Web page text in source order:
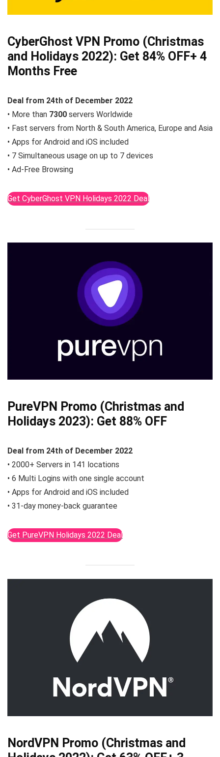
CyberGhost VPN Promo (Christmas
and Holidays 2022): Get 84% OFF+ 4
Months Free
Deal from 24th of December 2022
• More than 7300 servers Worldwide
• Fast servers from North & South America, Europe and Asia
• Apps for Android and iOS included
• 7 Simultaneous usage on up to 7 devices
• Ad-Free Browsing
Get CyberGhost VPN Holidays 2022 Deal
PureVPN Promo (Christmas and
Holidays 2023): Get 88% OFF
Deal from 24th of December 2022
• 2000+ Servers in 141 locations
• 6 Multi Logins with one single account
• Apps for Android and iOS included
• 31-day money-back guarantee
Get PureVPN Holidays 2022 Deal
NordVPN Promo (Christmas and